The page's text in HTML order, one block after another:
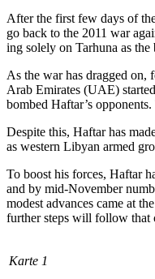
After the first few days of
go back to the 2011 war
ing solely on Tarhuna as
As the war has dragged on,
Arab Emirates (UAE)
bombed Haftar’s
Despite this, Haftar has
as western Libyan armed
To boost his forces, Haftar
and by mid-November
modest advances came at
further steps will follow that
Karte 1